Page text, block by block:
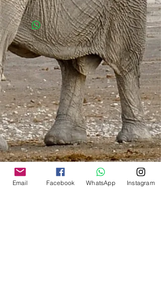
Due to the unreliability of the South
African postal services and the possible
collapse of the South African Post
Office, African Outfitter have decided
not to offer their services anymore, both
locally in South Africa and
internationally. We apologise for the
inconvenience. Although much cheaper,
no delivery was ever guaranteed.
International:
Shipping by courier will be
calculated for the shipping zone of
your shipping address.
It is based on weight brackets of
0.5 kg/ 1.0kg/ 1.5kg/ 2.0kg/
2.5kg etc.
The system will calculate the correct
shipping for your total cart
Email Facebook WhatsApp Instagram